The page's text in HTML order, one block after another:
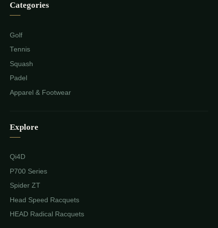
Categories
Golf
Tennis
Squash
Padel
Apparel & Footwear
Explore
Qi4D
P700 Series
Spider ZT
Head Speed Racquets
HEAD Radical Racquets